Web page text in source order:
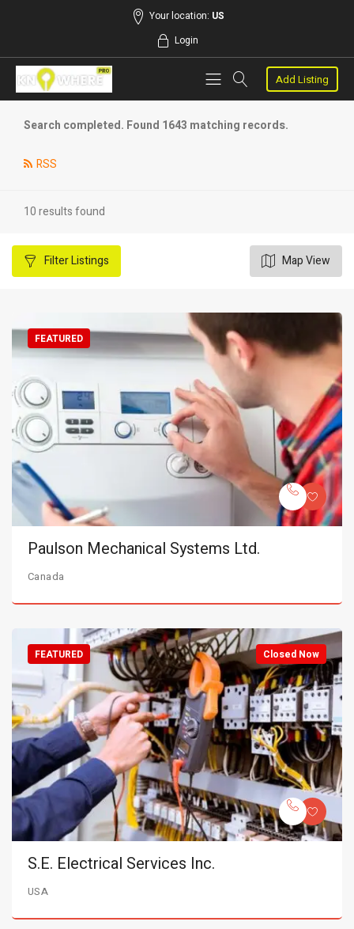
Your location: US
Login
Add Listing
Search completed. Found 1643 matching records.
RSS
10 results found
FilterListings Map View
FEATURED
Paulson Mechanical Systems Ltd.
Canada
Closed Now
FEATURED
S.E. Electrical Services Inc.
USA